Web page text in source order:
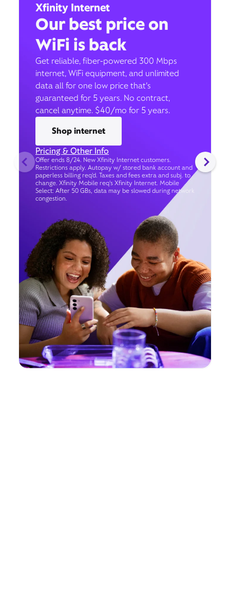
Xfinity Internet
Our best price on
WiFi is back
Get reliable, fiber-powered 300 Mbps
internet, WiFi equipment, and unlimited
data all for one low price that’s
guaranteed for 5 years. No contract,
cancel anytime. $40/mo for 5 years.
Shop internet
Pricing & Other Info
Offer ends 8/24. New Xfinity Internet customers.
Restrictions apply. Autopay w/ stored bank account and
paperless billing req’d. Taxes and fees extra and subj. to
change. Xfinity Mobile req's Xfinity Internet. Mobile
Select: After 50 GBs, data may be slowed during network
congestion.